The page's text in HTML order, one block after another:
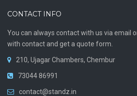
CONTACT INFO
You can always contact with us via email
with contact and get a quote form.
210, Ujagar Chambers, Chembur
73044 86991
contact@standz.in